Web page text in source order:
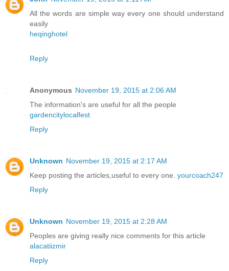
All the words are simple way every one should understand
easily
heqinghotel
Reply
Anonymous November 19, 2015 at 2:06 AM
The information's are useful for all the people
gardencitylocalfest
Reply
Unknown November 19, 2015 at 2:17 AM
Keep posting the articles,useful to every one. yourcoach247
Reply
Unknown November 19, 2015 at 2:28 AM
Peoples are giving really nice comments for this article
alacatiizmir
Reply